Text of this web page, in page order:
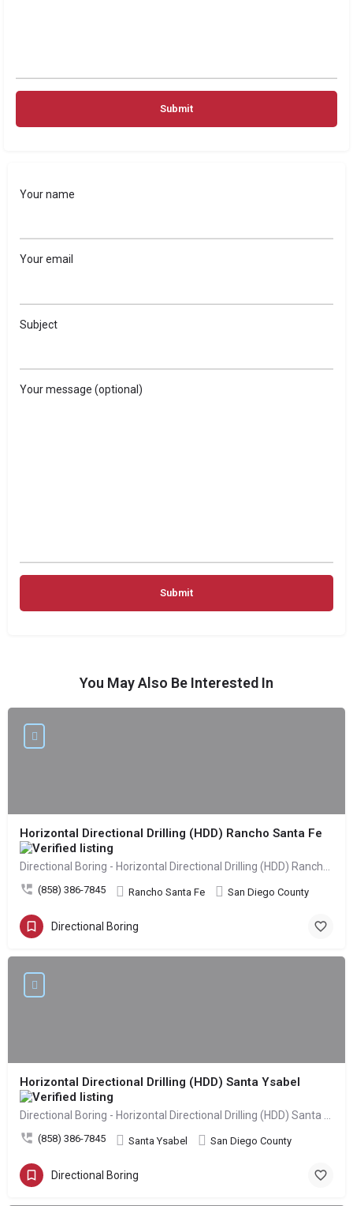
Your name
Your email
Subject
Your message (optional)
You May Also Be Interested In
Horizontal Directional Drilling (HDD) Rancho Santa Fe
(858) 386-7845 Rancho Santa Fe San Diego County
Directional Boring
Horizontal Directional Drilling (HDD) Santa Ysabel
(858) 386-7845 Santa Ysabel San Diego County
Directional Boring